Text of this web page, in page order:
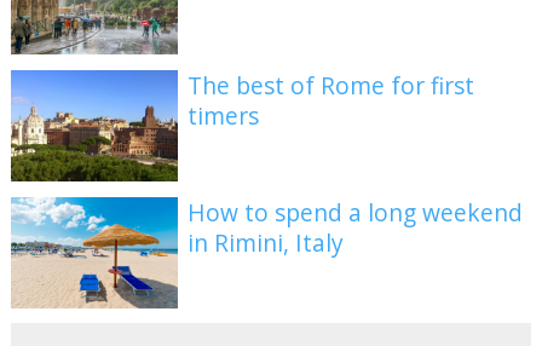
The best of Rome for first
timers
How to spend a long weekend
in Rimini, Italy